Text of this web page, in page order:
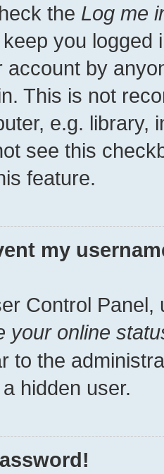
the Log me
you
account by
This is not
e.g. library,
see this
feature.
my
Control Panel,
your online
to the
hidden user.